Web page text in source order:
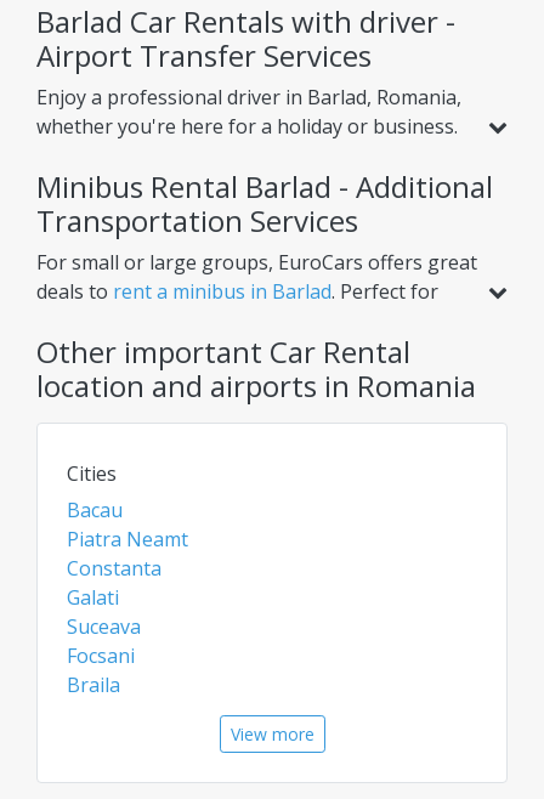
Barlad Car Rentals with driver -
Airport Transfer Services
Enjoy a professional driver in Barlad, Romania,
whether you're here for a holiday or business.
likeairport transfer from Barlad Airport,
helping you reach your hotel or nearby cities
with ease. Choose one-way or round-trip
options for ultimate convenience.
Minibus Rental Barlad - Additional
Transportation Services
For small or large groups, EuroCars offers great
deals to rent a minibus in Barlad. Perfect for
tours, our minibuses ensure comfort for
multiple passengers. Need extra luggage space?
Renting a van or bus in Barlad is the ideal
rentals, vans, and chauffeur services!
Other important Car Rental
location and airports in Romania
Cities
Bacau
Piatra Neamt
Constanta
Galati
Suceava
Focsani
Braila
View more